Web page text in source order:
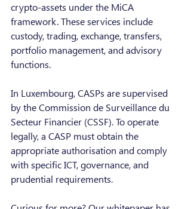
crypto-assets under the MiCA
framework. These services include
custody, trading, exchange, transfers,
portfolio management, and advisory
functions.
In Luxembourg, CASPs are supervised
by the Commission de Surveillance du
Secteur Financier (CSSF). To operate
legally, a CASP must obtain the
appropriate authorisation and comply
with specific ICT, governance, and
prudential requirements.